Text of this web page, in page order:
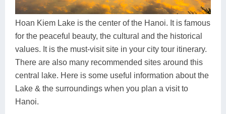
Ha Giang
Cao Bang
Hai Phong
Buon Ma Thuot
Vinh
Kon Tum
Mui Ne
Sa Dec
Soc Trang
Discovery
Food Tours
Hiking & Trekking
Hoan Kiem Lake is the center of the Hanoi. It is famous
for the peaceful beauty, the cultural and the historical
values. It is the must-visit site in your city tour itinerary.
There are also many recommended sites around this
central lake. Here is some useful information about the
Lake & the surroundings when you plan a visit to
Hanoi.